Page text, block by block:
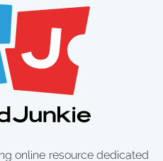
online resource dedicated